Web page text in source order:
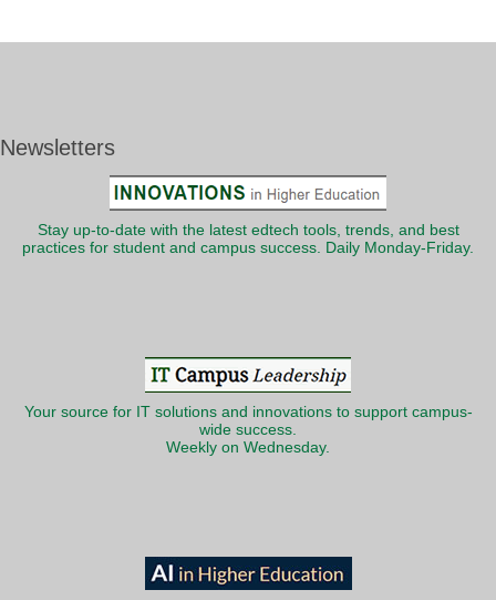
Newsletters
Stay up-to-date with the latest edtech tools, trends, and best
practices for student and campus success. Daily Monday-Friday.
Your source for IT solutions and innovations to support campus-
wide success.
Weekly on Wednesday.